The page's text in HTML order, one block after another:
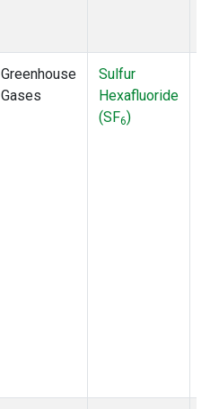
Greenhouse
Gases
Sulfur
Hexafluoride
(SF6)